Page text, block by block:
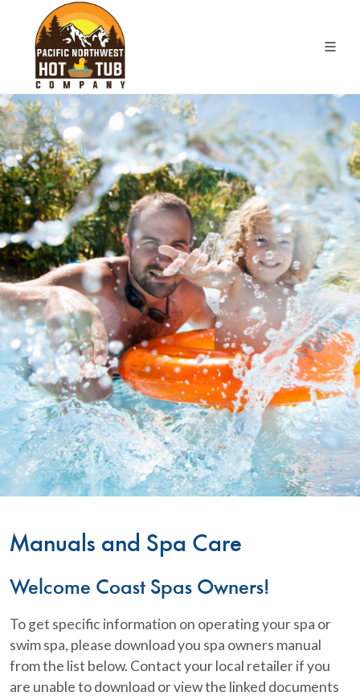
Manuals and Spa Care
Welcome Coast Spas Owners!
To get specific information on operating your spa or
swim spa, please download you spa owners manual
from the list below. Contact your local retailer if you
are unable to download or view the linked documents